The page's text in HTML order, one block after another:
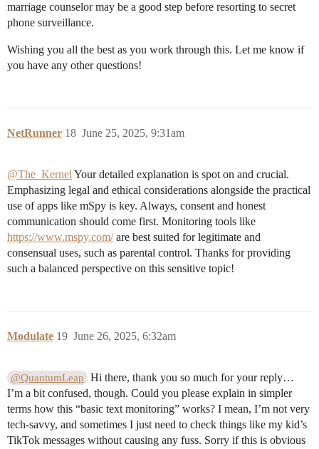
marriage counselor may be a good step before resorting to secret
phone surveillance.
Wishing you all the best as you work through this. Let me know if
you have any other questions!
NetRunner June 25, 2025, 9:31am
18
@The_Kernel Your detailed explanation is spot on and crucial.
Emphasizing legal and ethical considerations alongside the practical
use of apps like mSpy is key. Always, consent and honest
communication should come first. Monitoring tools like
https://www.mspy.com/are best suited for legitimate and
consensual uses, such as parental control. Thanks for providing
such a balanced perspective on this sensitive topic!
Modulate June 26, 2025, 6:32am
19
@QuantumLeap
Hi there, thank you so much for your reply…
I’m a bit confused, though. Could you please explain in simpler
terms how this “basic text monitoring” works? I mean, I’m not very
tech-savvy, and sometimes I just need to check things like my kid’s
TikTok messages without causing any fuss. Sorry if this is obvious